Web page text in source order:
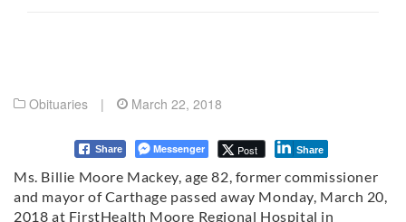
Obituaries | March 22, 2018
Share Messenger Post Share
Ms. Billie Moore Mackey, age 82, former commissioner
and mayor of Carthage passed away Monday, March 20,
2018 at FirstHealth Moore Regional Hospital in